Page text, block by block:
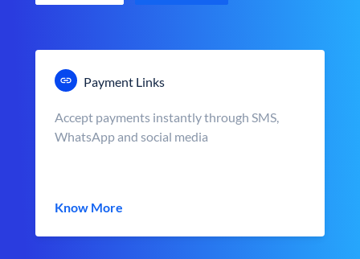
Payment Links
Accept payments instantly through SMS,
WhatsApp and social media
Know More